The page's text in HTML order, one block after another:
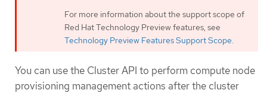
For more information about the support scope of
Red Hat Technology Preview features, see
Technology Preview Features Support Scope.
You can use the Cluster API to perform compute node
provisioning management actions after the cluster